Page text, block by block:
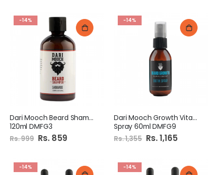
-14%
Dari Mooch Beard Shampoo
120ml DMFG3
Rs. 999 Special
Price
Rs. 859
-14%
Dari Mooch Growth Vitamin
Spray 60ml DMFG9
Rs. 1,355 Special
Price
Rs. 1,165
-14% -14%